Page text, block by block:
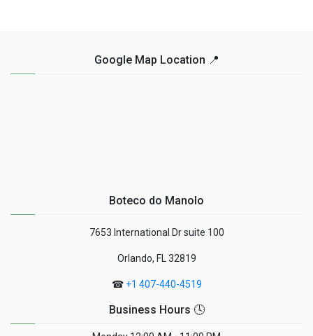
Google Map Location 📍
Boteco do Manolo
7653 International Dr suite 100
Orlando, FL 32819
☎ +1 407-440-4519
Business Hours 🕓